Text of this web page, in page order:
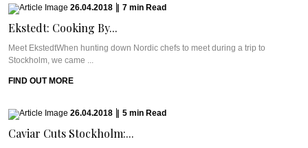
26.04.2018 7 min Read
Ekstedt: Cooking By...
Meet EkstedtWhen hunting down Nordic chefs to meet during a trip to
Stockholm, we came ...
FIND OUT MORE
26.04.2018 5 min Read
Caviar Cuts Stockholm:...